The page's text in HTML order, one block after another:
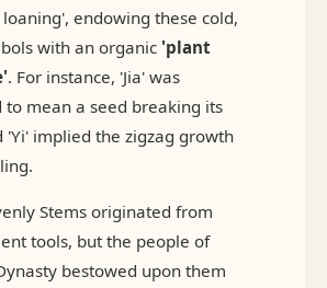
endowing these cold,
with an organic 'plant
. For instance, 'Jia' was
to mean a seed breaking its
'Yi' implied the zigzag growth
Stems originated from
tools, but the people of
bestowed upon them